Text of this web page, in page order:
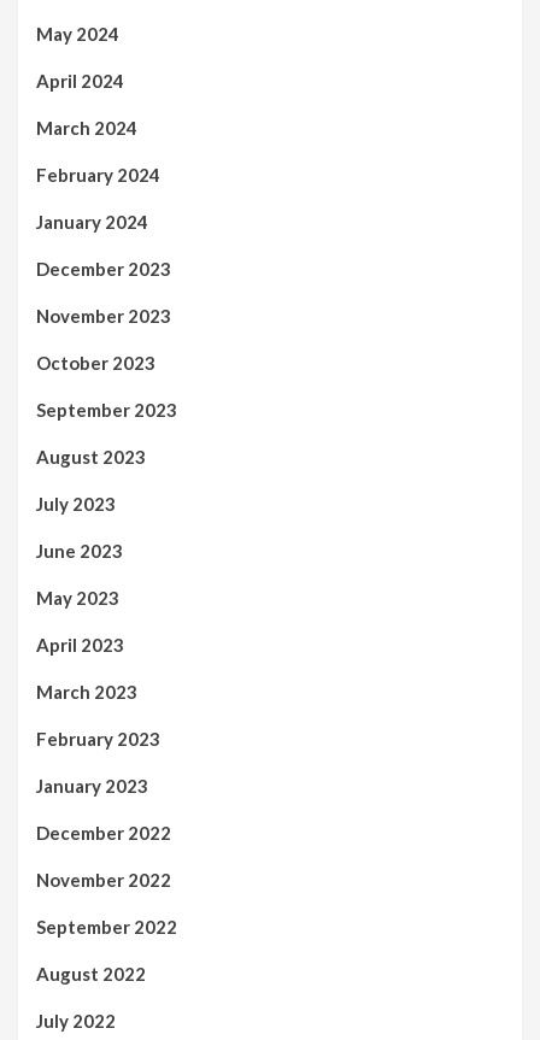
May 2024
April 2024
March 2024
February 2024
January 2024
December 2023
November 2023
October 2023
September 2023
August 2023
July 2023
June 2023
May 2023
April 2023
March 2023
February 2023
January 2023
December 2022
November 2022
September 2022
August 2022
July 2022